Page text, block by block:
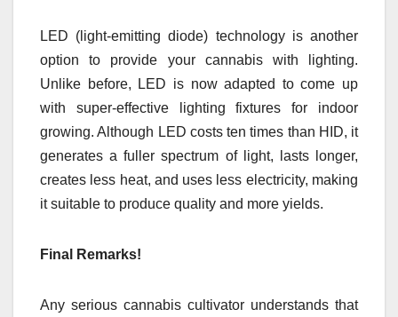
LED (light-emitting diode) technology is another
option to provide your cannabis with lighting.
Unlike before, LED is now adapted to come up
with super-effective lighting fixtures for indoor
growing. Although LED costs ten times than HID, it
generates a fuller spectrum of light, lasts longer,
creates less heat, and uses less electricity, making
it suitable to produce quality and more yields.
Final Remarks!
Any serious cannabis cultivator understands that